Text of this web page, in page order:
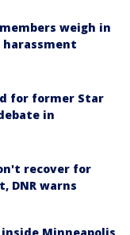
weigh in
harassment
for former Star
in
recover for
DNR warns